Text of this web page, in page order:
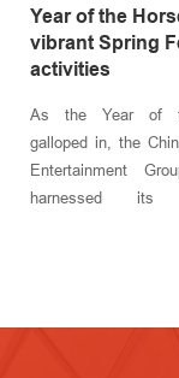
Year of the
vibrant Spring
activities
As the Year of
galloped in, the
Entertainment
harnessed its
leadership to bring
the season to